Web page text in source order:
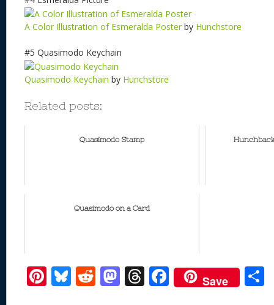
A Color Illustration of Esmeralda Poster by Hunchstore
#5 Quasimodo Keychain
Quasimodo Keychain by Hunchstore
Related posts:
Quasimodo Stamp
Quasimodo on a Card
Pi Bl R M T F
ac
Save